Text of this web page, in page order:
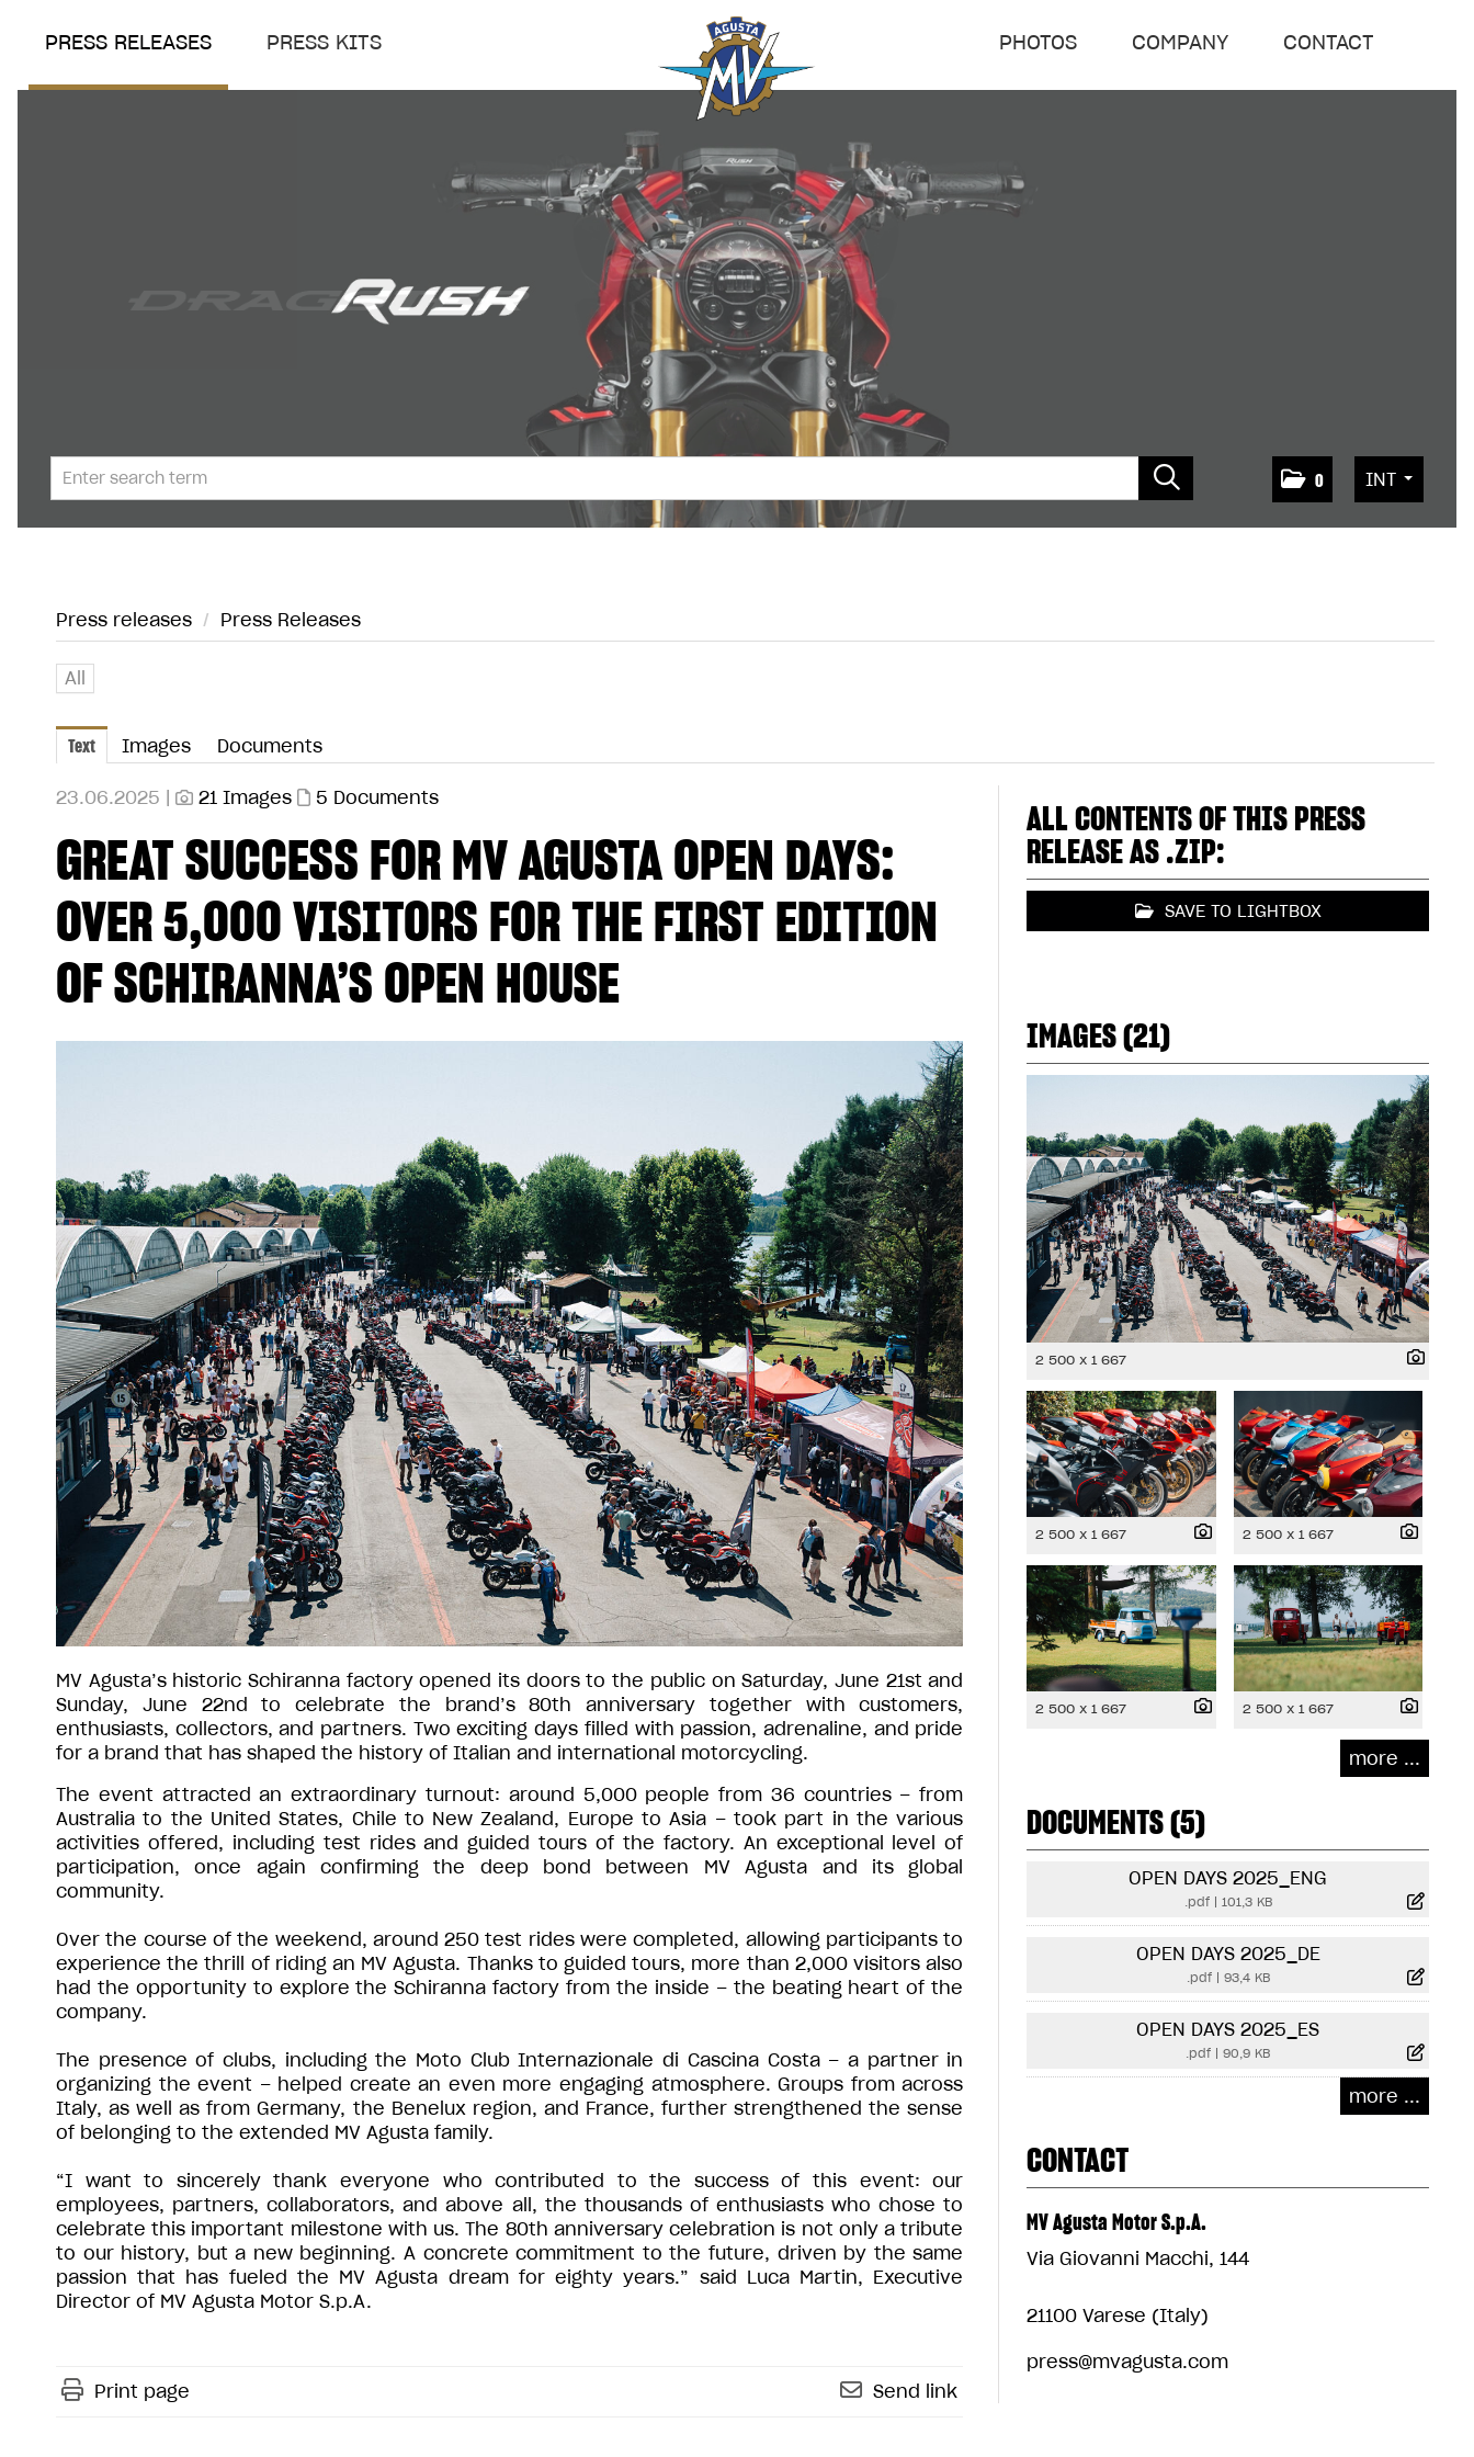
PRESS RELEASES PRESS KITS PHOTOS COMPANY CONTACT
0 INT
Press releases / Press Releases
All
Text Images Documents
23.06.2025 | 21 Images 5 Documents
GREAT SUCCESS FOR MV AGUSTA OPEN DAYS:
OVER 5,000 VISITORS FOR THE FIRST EDITION
OF SCHIRANNA’S OPEN HOUSE
MV Agusta’s historic Schiranna factory opened its doors to the public on Saturday, June 21st and
Sunday, June 22nd to celebrate the brand’s 80th anniversary together with customers,
enthusiasts, collectors, and partners. Two exciting days filled with passion, adrenaline, and pride
for a brand that has shaped the history of Italian and international motorcycling.
The event attracted an extraordinary turnout: around 5,000 people from 36 countries – from
Australia to the United States, Chile to New Zealand, Europe to Asia – took part in the various
activities offered, including test rides and guided tours of the factory. An exceptional level of
participation, once again confirming the deep bond between MV Agusta and its global
community.
Over the course of the weekend, around 250 test rides were completed, allowing participants to
experience the thrill of riding an MV Agusta. Thanks to guided tours, more than 2,000 visitors also
had the opportunity to explore the Schiranna factory from the inside – the beating heart of the
company.
The presence of clubs, including the Moto Club Internazionale di Cascina Costa – a partner in
organizing the event – helped create an even more engaging atmosphere. Groups from across
Italy, as well as from Germany, the Benelux region, and France, further strengthened the sense
of belonging to the extended MV Agusta family.
“I want to sincerely thank everyone who contributed to the success of this event: our
employees, partners, collaborators, and above all, the thousands of enthusiasts who chose to
celebrate this important milestone with us. The 80th anniversary celebration is not only a tribute
to our history, but a new beginning. A concrete commitment to the future, driven by the same
passion that has fueled the MV Agusta dream for eighty years.” said Luca Martin, Executive
Director of MV Agusta Motor S.p.A.
Print page Send link
ALL CONTENTS OF THIS PRESS
RELEASE AS .ZIP:
SAVE TO LIGHTBOX
IMAGES (21)
2 500 x 1 667
2 500 x 1 667 2 500 x 1 667
2 500 x 1 667 2 500 x 1 667
more ...
DOCUMENTS (5)
OPEN DAYS 2025_ENG
.pdf| 101,3 KB
OPEN DAYS 2025_DE
.pdf| 93,4 KB
OPEN DAYS 2025_ES
.pdf |90,9 KB
more ...
CONTACT
MV Agusta Motor S.p.A.
Via Giovanni Macchi, 144
21100 Varese (Italy)
press@mvagusta.com